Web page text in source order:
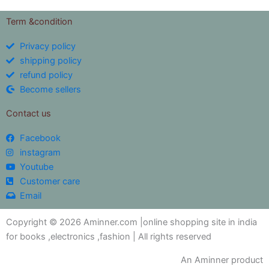
Term &condition
Privacy policy
shipping policy
refund policy
Become sellers
Contact us
Facebook
instagram
Youtube
Customer care
Email
Copyright © 2026 Aminner.com |online shopping site in india
for books ,electronics ,fashion | All rights reserved
An Aminner product